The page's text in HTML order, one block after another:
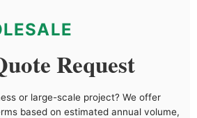
Request
or large-scale project? We offer
based on estimated annual volume,